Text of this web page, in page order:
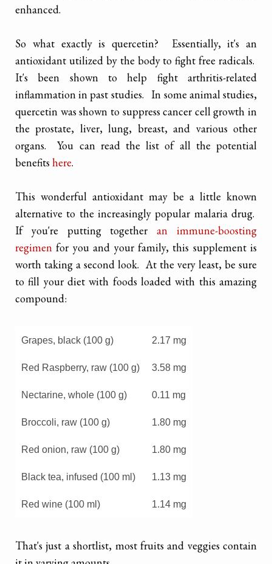
enhanced.
So what exactly is quercetin? Essentially, it's an
antioxidant utilized by the body to fight free radicals.
It's been shown to help fight arthritis-related
inflammation in past studies. In some animal studies,
quercetin was shown to suppress cancer cell growth in
the prostate, liver, lung, breast, and various other
organs. You can read the list of all the potential
benefits here.
This wonderful antioxidant may be a little known
alternative to the increasingly popular malaria drug.
If you're putting togetheran immune-boosting
regimen for you and your family, this supplement is
worth taking a second look. At the very least, be sure
to fill your diet with foods loaded with this amazing
compound:
Grapes, black (100 g) 2.17 mg
Red Raspberry, raw (100 g) 3.58 mg
Nectarine, whole (100 g) 0.11 mg
Broccoli, raw (100 g) 1.80 mg
Red onion, raw (100 g) 1.80 mg
Black tea, infused (100 ml) 1.13 mg
Red wine (100 ml) 1.14 mg
That's just a shortlist, most fruits and veggies contain